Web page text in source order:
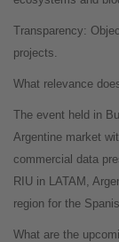
Transparency:
projects.
What relevance
The event held in
Argentine market
commercial data
RIU in LATAM,
region for the
What are the